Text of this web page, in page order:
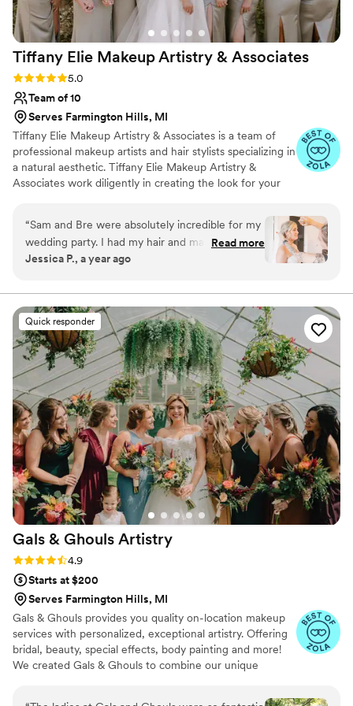
Tiffany Elie Makeup Artistry & Associates
Rating: 5.0 (20 reviews)
5.0
Team of 10
Serves Farmington Hills, MI
Tiffany Elie Makeup Artistry & Associates is a team of
professional makeup artists and hair stylists specializing in
a natural aesthetic. Tiffany Elie Makeup Artistry &
Associates work diligently in creating the look for your
brings your wedding vision to life. The team at Tiffany
Elie Makeup Artistry & Associates arrives equipped with a
full makeup kit featuring products of the highest quality.
They accommodate every skin type, color and age. Their
provide their services anywhere.
“Sam and Bre were absolutely incredible for my
wedding party. I had my hair and makeup done
for both my engagement shoot and a trial, and
talented and truly listens to what you want. She
takes detailed notes, which made it easy to
adjust or change styles along the way. On the
big day, they provided services for seven of us
and stayed perfectly on schedule. Both Sam and
Bre were kind, helpful, and a calming presence
throughout the morning. I would absolutely use
them again for any professional hair and
makeup needs.”
Read more
Jessica P., a year ago
Quick responder
Gals & Ghouls Artistry
Rating: 4.9 (16 reviews)
4.9
Starts at $200
Serves Farmington Hills, MI
Gals & Ghouls provides you quality on-location makeup
services with personalized, exceptional artistry. Offering
bridal, beauty, special effects, body painting and more!
We created Gals & Ghouls to combine our unique
services. We aim to provide the highest quality makeup